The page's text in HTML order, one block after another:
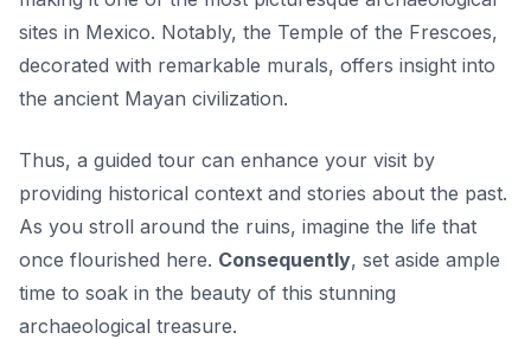
sites in Mexico. Notably, the Temple of the Frescoes,
decorated with remarkable murals, offers insight into
the ancient Mayan civilization.
Thus, a guided tour can enhance your visit by
providing historical context and stories about the past.
As you stroll around the ruins, imagine the life that
once flourished here. Consequently, set aside ample
time to soak in the beauty of this stunning
archaeological treasure.